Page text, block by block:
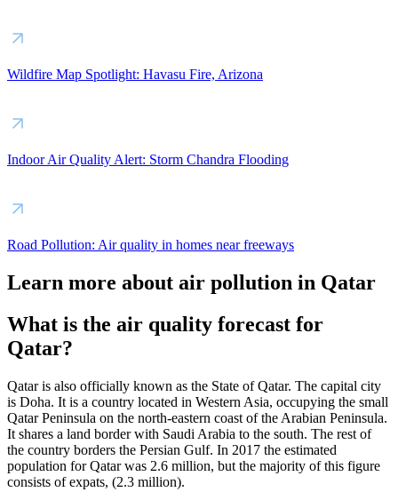
Wildfire Map Spotlight: Havasu Fire, Arizona
Indoor Air Quality Alert: Storm Chandra Flooding
Road Pollution: Air quality in homes near freeways
Learn more about air pollution in Qatar
What is the air quality forecast for
Qatar?
Qatar is also officially known as the State of Qatar. The capital city
is Doha. It is a country located in Western Asia, occupying the small
Qatar Peninsula on the north-eastern coast of the Arabian Peninsula.
It shares a land border with Saudi Arabia to the south. The rest of
the country borders the Persian Gulf. In 2017 the estimated
population for Qatar was 2.6 million, but the majority of this figure
consists of expats, (2.3 million).